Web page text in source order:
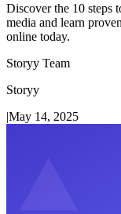
Discover the 10 steps
media and learn
online today.
Storyy Team
Storyy
|May 14, 2025